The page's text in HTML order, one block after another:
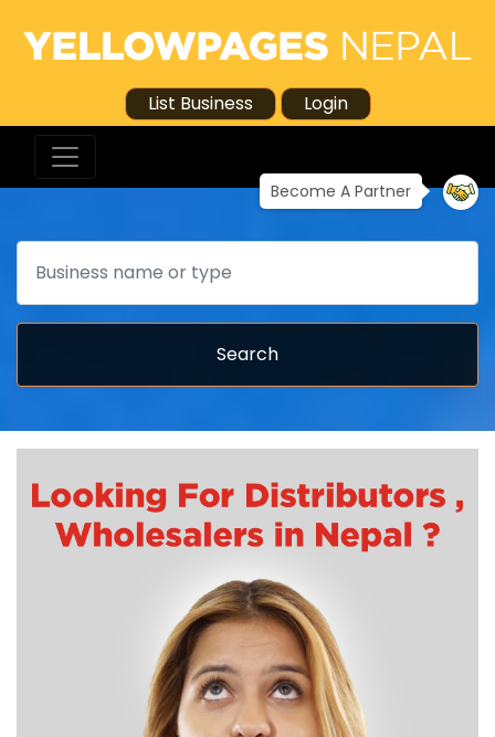
List Business Login
Become A Partner
Search
Search